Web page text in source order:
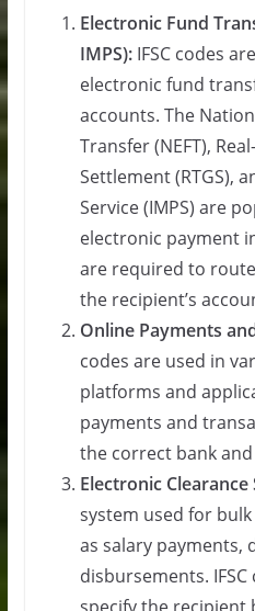
Electronic Fund
IMPS):IFSC codes
electronic fund
accounts. The
Transfer (NEFT),
Settlement (RTGS),
Service (IMPS) are
electronic payment
are required to
the recipient’s
Online Payments
codes are used in
platforms and
payments and
the correct bank
Electronic Clearance
system used for
as salary payments,
disbursements.